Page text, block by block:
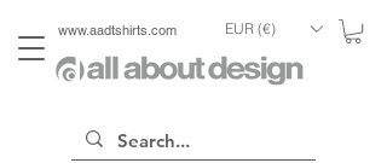
www.aadtshirts.com EUR (€)